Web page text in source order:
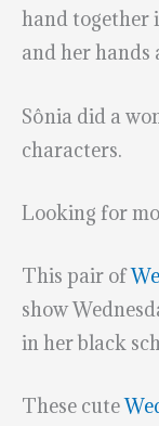
hand together
and her hands
Sônia did a
characters.
Looking for
This pair of
show
in her black
These cute